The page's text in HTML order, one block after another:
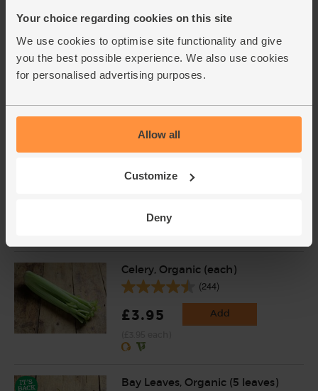
Your choice regarding cookies on this site
We use cookies to optimise site functionality and give
you the best possible experience. We also use cookies
for personalised advertising purposes.
Allow all
Customize
Deny
Onions, Organic (500g)
(14)
(36p per 100g)
Carrots, Organic (1kg)
(37.5p per 100g)
Celery, Organic (each)
(244)
£3.95 Add
Bay Leaves, Organic (5 leaves)